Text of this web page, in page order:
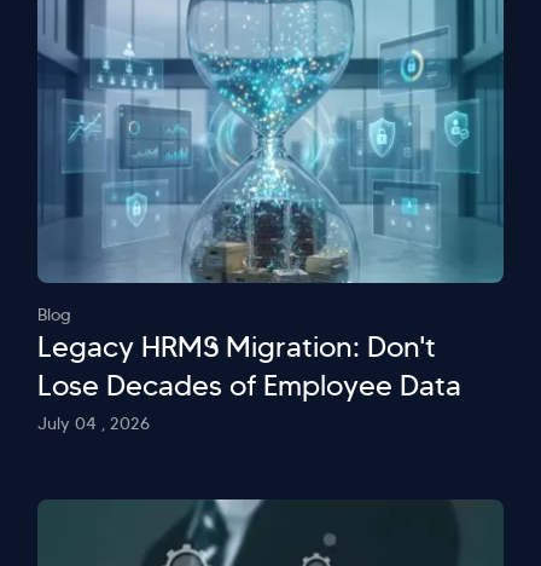
Blog
Legacy HRMS Migration: Don't
Lose Decades of Employee Data
July 04 , 2026